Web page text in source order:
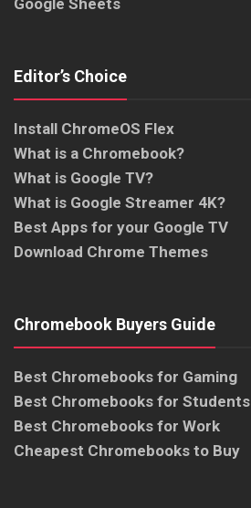
Google Sheets
Editor’s Choice
Install ChromeOS Flex
What is a Chromebook?
What is Google TV?
What is Google Streamer 4K?
Best Apps for your Google TV
Download Chrome Themes
Chromebook Buyers Guide
Best Chromebooks for Gaming
Best Chromebooks for Students
Best Chromebooks for Work
Cheapest Chromebooks to Buy